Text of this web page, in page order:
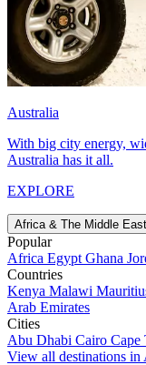
Australia
With big city energy,
Australia has it all.
EXPLORE
Africa & The Middle East
Popular
Africa Egypt Ghana
Countries
Kenya Malawi
Arab Emirates
Cities
Abu Dhabi Cairo Cape
View all destinations in